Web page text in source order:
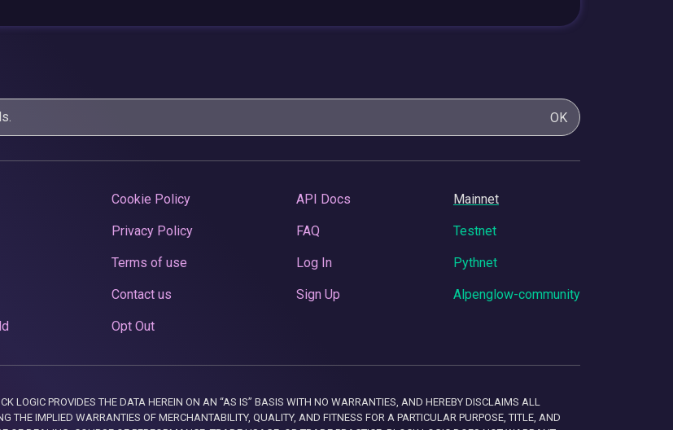
OK
Cookie Policy
Privacy Policy
Terms of use
Contact us
Opt Out
API Docs
FAQ
Log In
Sign Up
Mainnet
Testnet
Pythnet
Alpenglow-community
PROVIDES THE DATA HEREIN ON AN “AS IS” BASIS WITH NO WARRANTIES, AND HEREBY DISCLAIMS ALL
THE IMPLIED WARRANTIES OF MERCHANTABILITY, QUALITY, AND FITNESS FOR A PARTICULAR PURPOSE, TITLE, AND